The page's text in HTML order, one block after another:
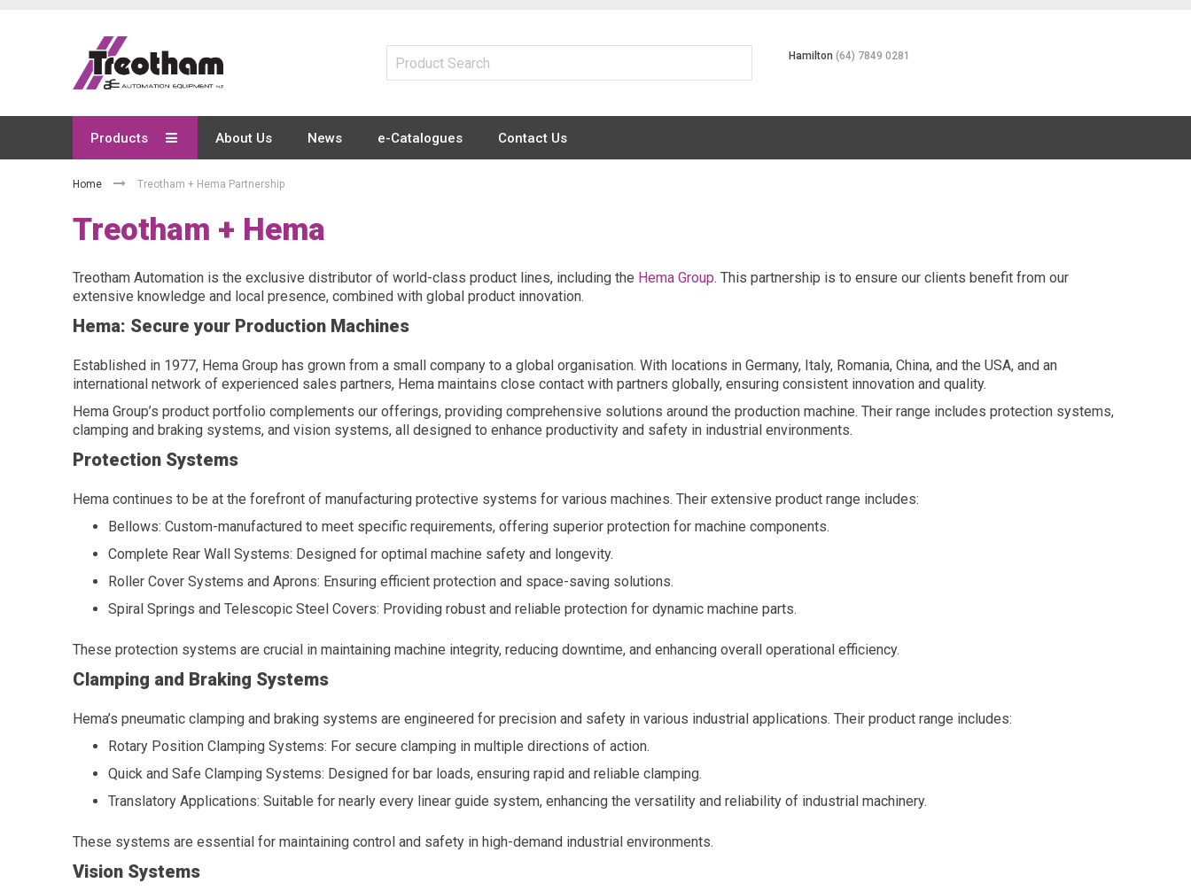
Content
Hamilton(64) 7849 0281
Products About Us News e-Catalogues Contact Us
Home Treotham + Hema Partnership
Treotham + Hema
Treotham Automation is the exclusive distributor of world-class product lines, including the Hema Group. This partnership is to ensure our clients benefit from our
extensive knowledge and local presence, combined with global product innovation.
Hema: Secure your Production Machines
Established in 1977, Hema Group has grown from a small company to a global organisation. With locations in Germany, Italy, Romania, China, and the USA, and an
international network of experienced sales partners, Hema maintains close contact with partners globally, ensuring consistent innovation and quality.
Hema Group’s product portfolio complements our offerings, providing comprehensive solutions around the production machine. Their range includes protection systems,
clamping and braking systems, and vision systems, all designed to enhance productivity and safety in industrial environments.
Protection Systems
Hema continues to be at the forefront of manufacturing protective systems for various machines. Their extensive product range includes:
Bellows: Custom-manufactured to meet specific requirements, offering superior protection for machine components.
Complete Rear Wall Systems: Designed for optimal machine safety and longevity.
Roller Cover Systems and Aprons: Ensuring efficient protection and space-saving solutions.
Spiral Springs and Telescopic Steel Covers: Providing robust and reliable protection for dynamic machine parts.
These protection systems are crucial in maintaining machine integrity, reducing downtime, and enhancing overall operational efficiency.
Clamping and Braking Systems
Hema’s pneumatic clamping and braking systems are engineered for precision and safety in various industrial applications. Their product range includes:
Rotary Position Clamping Systems: For secure clamping in multiple directions of action.
Quick and Safe Clamping Systems: Designed for bar loads, ensuring rapid and reliable clamping.
Translatory Applications: Suitable for nearly every linear guide system, enhancing the versatility and reliability of industrial machinery.
These systems are essential for maintaining control and safety in high-demand industrial environments.
Vision Systems